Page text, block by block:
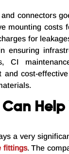
connectors
mounting
for
ensuring
CI
and cost-
Help
a very
fittings. The